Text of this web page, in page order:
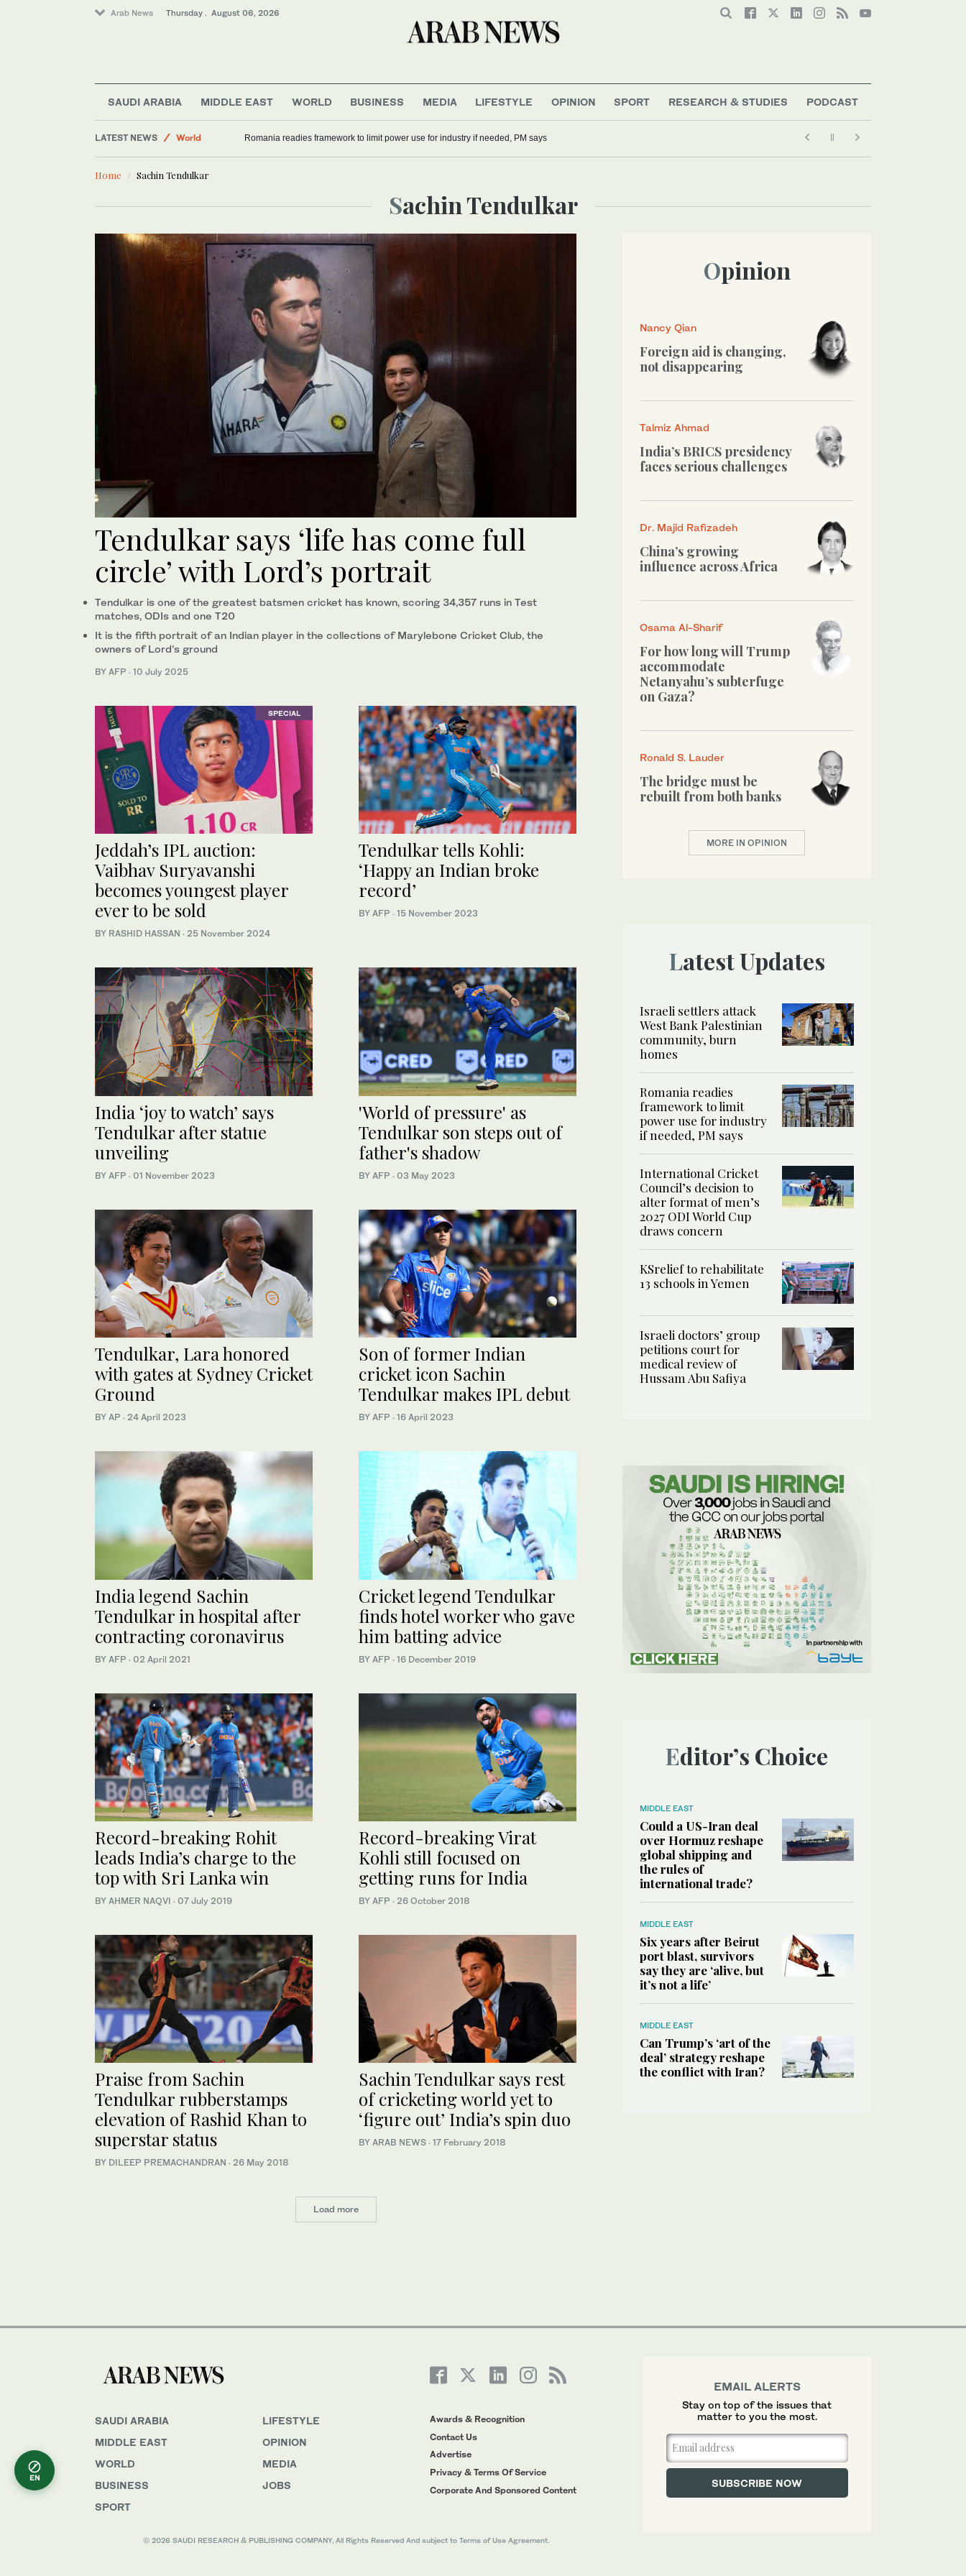
Arab News Thursday . August 06, 2026
SAUDI ARABIA MIDDLE EAST WORLD BUSINESS MEDIA LIFESTYLE OPINION SPORT RESEARCH & STUDIES PODCAST
LATEST NEWS
World
Sport
Saudi Arabia
Romania readies framework to limit power use for industry if needed, PM says
Home Sachin Tendulkar
Sachin Tendulkar
Tendulkar says ‘life has come full
circle’ with Lord’s portrait
Tendulkar is one of the greatest batsmen cricket has known, scoring 34,357 runs in Test
matches, ODIs and one T20
It is the fifth portrait of an Indian player in the collections of Marylebone Cricket Club, the
owners of Lord’s ground
BY AFP · 10 July 2025
SPECIAL
Jeddah’s IPL auction:
Vaibhav Suryavanshi
becomes youngest player
ever to be sold
BY RASHID HASSAN · 25 November 2024
Tendulkar tells Kohli:
‘Happy an Indian broke
record’
BY AFP · 15 November 2023
India ‘joy to watch’ says
Tendulkar after statue
unveiling
BY AFP · 01 November 2023
'World of pressure' as
Tendulkar son steps out of
father's shadow
BY AFP · 03 May 2023
Tendulkar, Lara honored
with gates at Sydney Cricket
Ground
BY AP · 24 April 2023
Son of former Indian
cricket icon Sachin
Tendulkar makes IPL debut
BY AFP · 16 April 2023
India legend Sachin
Tendulkar in hospital after
contracting coronavirus
BY AFP · 02 April 2021
Cricket legend Tendulkar
finds hotel worker who gave
him batting advice
BY AFP · 16 December 2019
Record-breaking Rohit
leads India’s charge to the
top with Sri Lanka win
BY AHMER NAQVI · 07 July 2019
Record-breaking Virat
Kohli still focused on
getting runs for India
BY AFP · 26 October 2018
Praise from Sachin
Tendulkar rubberstamps
elevation of Rashid Khan to
superstar status
BY DILEEP PREMACHANDRAN · 26 May 2018
Sachin Tendulkar says rest
of cricketing world yet to
‘figure out’ India’s spin duo
BY ARAB NEWS · 17 February 2018
Load more
Opinion
Nancy Qian
Foreign aid is changing,
not disappearing
Talmiz Ahmad
India’s BRICS presidency
faces serious challenges
Dr. Majid Rafizadeh
China’s growing
influence across Africa
Osama Al-Sharif
For how long will Trump
accommodate
Netanyahu’s subterfuge
on Gaza?
Ronald S. Lauder
The bridge must be
rebuilt from both banks
MORE IN OPINION
Latest Updates
Israeli settlers attack
West Bank Palestinian
community, burn
homes
Romania readies
framework to limit
power use for industry
if needed, PM says
International Cricket
Council’s decision to
alter format of men’s
2027 ODI World Cup
draws concern
KSrelief to rehabilitate
13 schools in Yemen
Israeli doctors’ group
petitions court for
medical review of
Hussam Abu Safiya
Editor’s Choice
MIDDLE EAST
Could a US-Iran deal
over Hormuz reshape
global shipping and
the rules of
international trade?
MIDDLE EAST
Six years after Beirut
port blast, survivors
say they are ‘alive, but
it’s not a life’
MIDDLE EAST
Can Trump’s ‘art of the
deal’ strategy reshape
the conflict with Iran?
SAUDI ARABIA
MIDDLE EAST
WORLD
BUSINESS
SPORT
LIFESTYLE
OPINION
MEDIA
JOBS
Awards & Recognition
Contact Us
Advertise
Privacy & Terms Of Service
Corporate And Sponsored Content
© 2026 SAUDI RESEARCH & PUBLISHING COMPANY, All Rights Reserved And subject to Terms of Use Agreement.
EMAIL ALERTS
Stay on top of the issues that
matter to you the most.
EN